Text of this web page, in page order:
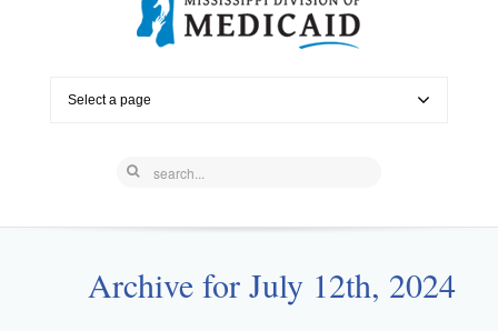
Select a page
Archive for July 12th, 2024